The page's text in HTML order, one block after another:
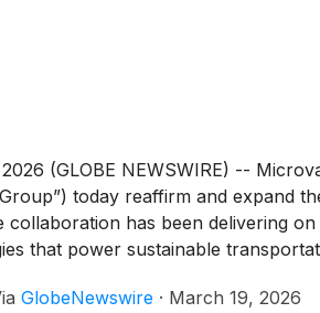
(GLOBE NEWSWIRE) --
today reaffirm and expand
collaboration has been delivering
that power sustainable
GlobeNewswire · March 19, 2026